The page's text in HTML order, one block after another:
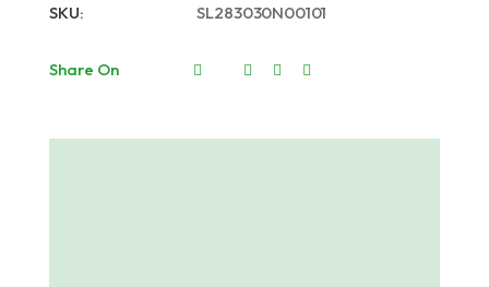
SKU: SL283030N00101
Share On